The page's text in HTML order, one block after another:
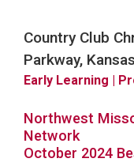
Country Club
Parkway,
Early Learning |
Northwest
Network
October 2024